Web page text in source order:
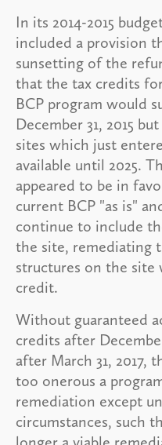
In its 2014-2015
included a provision
sunsetting of the
that the tax credits
BCP program would
December 31, 2015
sites which just
available until 2025.
appeared to be in
current BCP "as is"
continue to include
the site, remediating
structures on the site
credit.
Without guaranteed
credits after
after March 31, 2017,
too onerous a
remediation except
circumstances, such